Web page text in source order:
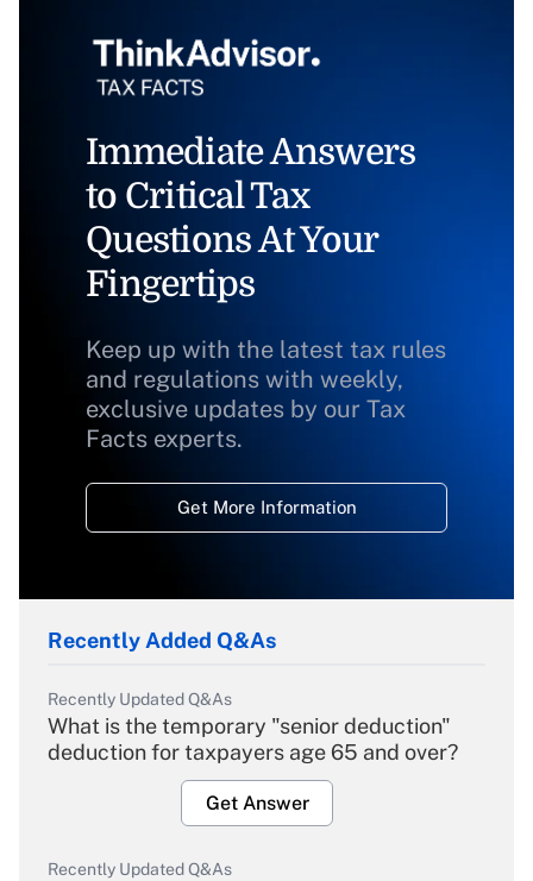
Immediate Answers
to Critical Tax
Questions At Your
Fingertips
Keep up with the latest tax rules
and regulations with weekly,
exclusive updates by our Tax
Facts experts.
Get More Information
Recently Added Q&As
Recently Updated Q&As
What is the temporary "senior deduction"
deduction for taxpayers age 65 and over?
Get Answer
Recently Updated Q&As